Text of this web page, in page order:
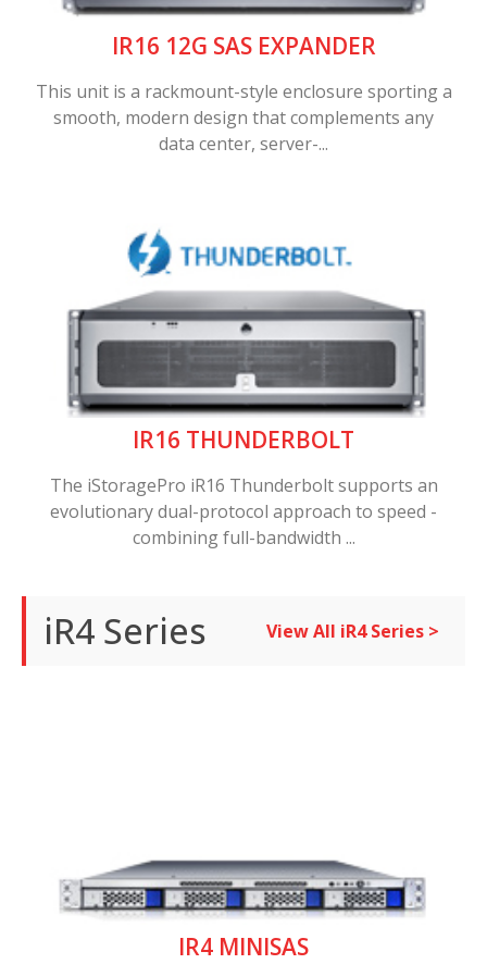
IR16 12G SAS EXPANDER
This unit is a rackmount-style enclosure sporting a
smooth, modern design that complements any
data center, server-...
IR16 THUNDERBOLT
The iStoragePro iR16 Thunderbolt supports an
evolutionary dual-protocol approach to speed -
combining full-bandwidth ...
iR4 Series View All iR4 Series >
IR4 MINISAS